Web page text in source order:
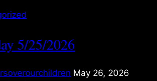
5/25/2026
May 26, 2026